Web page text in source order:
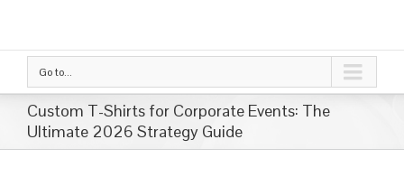
Go to...
Custom T-Shirts for Corporate Events: The
Ultimate 2026 Strategy Guide